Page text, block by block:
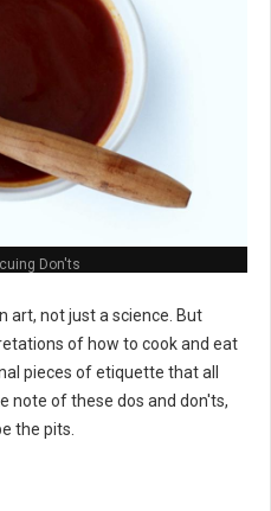
Don'ts
art, not just a science. But
of how to cook and eat
pieces of etiquette that all
note of these dos and don'ts,
the pits.